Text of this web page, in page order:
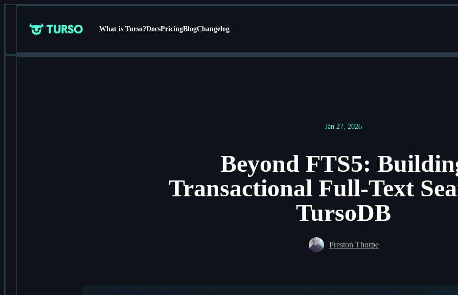
Turso What is Turso?DocsPricingBlogChangelog
Jan 27, 2026
Beyond FTS5:
Transactional Full-Text
TursoDB
Preston Thorpe